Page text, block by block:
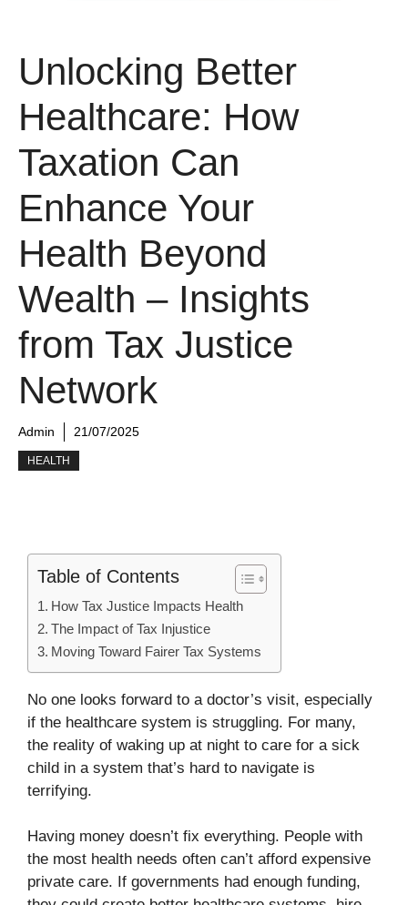
Unlocking Better
Healthcare: How
Taxation Can
Enhance Your
Health Beyond
Wealth – Insights
from Tax Justice
Network
Admin 21/07/2025
HEALTH
Table of Contents
How Tax Justice Impacts Health
The Impact of Tax Injustice
Moving Toward Fairer Tax Systems
No one looks forward to a doctor’s visit, especially
if the healthcare system is struggling. For many,
the reality of waking up at night to care for a sick
child in a system that’s hard to navigate is
terrifying.
Having money doesn’t fix everything. People with
the most health needs often can’t afford expensive
private care. If governments had enough funding,